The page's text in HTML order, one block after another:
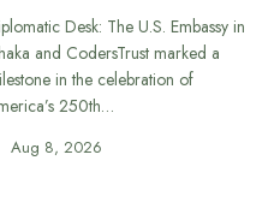
Desk: The U.S. Embassy in
and CodersTrust marked a
in the celebration of
250th…
Aug 8, 2026